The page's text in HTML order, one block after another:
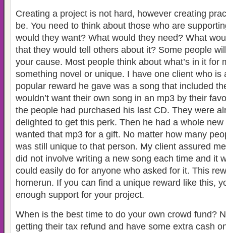
Creating a project is not hard, however creating
be. You need to think about those who are
would they want? What would they need? What
that they would tell others about it? Some people
your cause. Most people think about what’s in it for
something novel or unique. I have one client who is
popular reward he gave was a song that included
wouldn’t want their own song in an mp3 by their
the people had purchased his last CD. They were
delighted to get this perk. Then he had a whole
wanted that mp3 for a gift. No matter how many
was still unique to that person. My client assured
did not involve writing a new song each time and it
could easily do for anyone who asked for it. This
homerun. If you can find a unique reward like this,
enough support for your project.
When is the best time to do your own crowd fund?
getting their tax refund and have some extra cash